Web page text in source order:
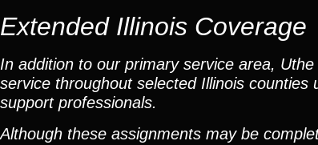
Extended Illinois Coverage
In addition to our primary service area,
service throughout selected Illinois
support professionals.
Although these assignments may be